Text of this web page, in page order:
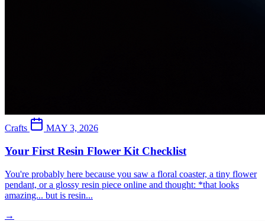
Crafts MAY 3, 2026
Your First Resin Flower Kit Checklist
You're probably here because you saw a floral coaster, a tiny flower
pendant, or a glossy resin piece online and thought: *that looks
amazing... but is resin...
→